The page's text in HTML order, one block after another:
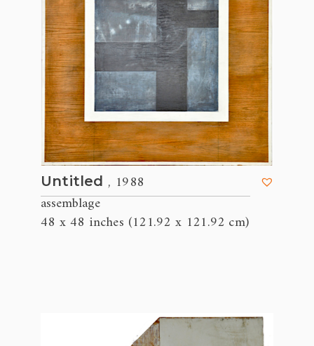
Untitled , 1988
assemblage
48 x 48 inches (121.92 x 121.92 cm)